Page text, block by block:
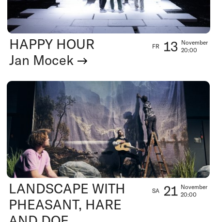
HAPPY HOUR
Jan Mocek
FR 13 November
20:00
LANDSCAPE WITH
PHEASANT, HARE
SA 21 November
20:00